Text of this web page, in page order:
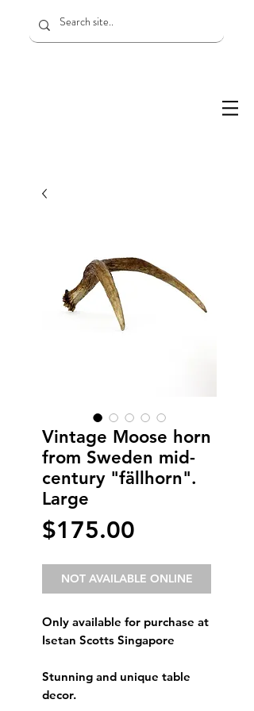
Vintage Moose horn
from Sweden mid-
century "fällhorn".
Large
$175.00
NOT AVAILABLE ONLINE
Only available for purchase at
Isetan Scotts Singapore
Stunning and unique table
decor.